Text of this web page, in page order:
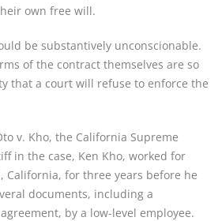
own free will.
be substantively unconscionable.
of the contract themselves are so
that a court will refuse to enforce the
v. Kho, the California Supreme
in the case, Ken Kho, worked for
California, for three years before he
documents, including a
by a low-level employee.